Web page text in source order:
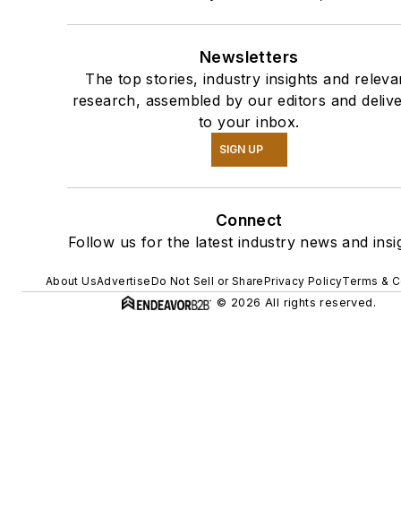
Newsletters
The top stories, industry insights and
research, assembled by our editors and
to your inbox.
SIGN UP
Connect
Follow us for the latest industry news and
About UsAdvertiseDo Not Sell or SharePrivacy PolicyTerms &
© 2026 All rights reserved.